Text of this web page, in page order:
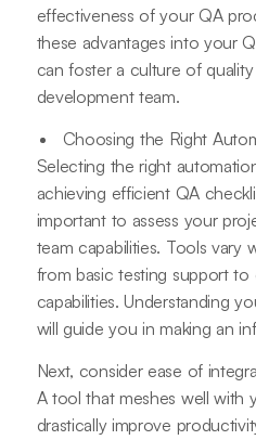
effectiveness of your QA
these advantages into your
can foster a culture of
development team.
Choosing the Right
Selecting the right
achieving efficient QA
important to assess your
team capabilities. Tools vary
from basic testing support
capabilities. Understanding
will guide you in making an
Next, consider ease of
A tool that meshes well with
drastically improve